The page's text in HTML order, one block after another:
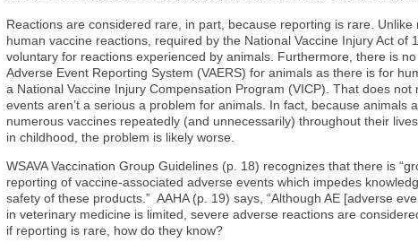
Reactions are considered rare, in part, because reporting is rare. Unlike
human vaccine reactions, required by the National Vaccine Injury Act of
voluntary for reactions experienced by animals. Furthermore, there is
Adverse Event Reporting System (VAERS) for animals as there is for
a National Vaccine Injury Compensation Program (VICP). That does not
events aren’t a serious a problem for animals. In fact, because animals
numerous vaccines repeatedly (and unnecessarily) throughout their
in childhood, the problem is likely worse.
WSAVA Vaccination Group Guidelines (p. 18) recognizes that there is
reporting of vaccine-associated adverse events which impedes
safety of these products.” AAHA (p. 19) says, “Although AE [adverse
in veterinary medicine is limited, severe adverse reactions are
if reporting is rare, how do they know?